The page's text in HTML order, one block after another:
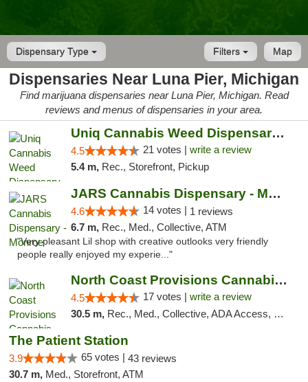
Dispensary Type Map
Filters
Dispensaries Near Luna Pier, Michigan
Find marijuana dispensaries near Luna Pier, Michigan. Read
reviews and menus of dispensaries in your area.
Uniq Cannabis Weed Dispensary Monroe
4.5 21 votes | write a review
5.4 m, Rec., Storefront, Pickup
JARS Cannabis Dispensary - Monroe
4.6 14 votes | 1 reviews
6.7 m, Rec., Med., Collective, ATM
"Very pleasant Lil shop with creative outlooks very friendly
people really enjoyed my experie..."
North Coast Provisions Cannabis Dispensary
4.5 17 votes | write a review
30.5 m, Rec., Med., Collective, ADA Access, Member Application Required, Pre-ICO, ATM, Debit Card, Delivery, Pickup
The Patient Station
3.9 65 votes | 43 reviews
30.7 m, Med., Storefront, ATM